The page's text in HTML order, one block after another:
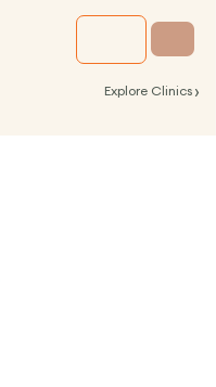
Explore Clinics ›